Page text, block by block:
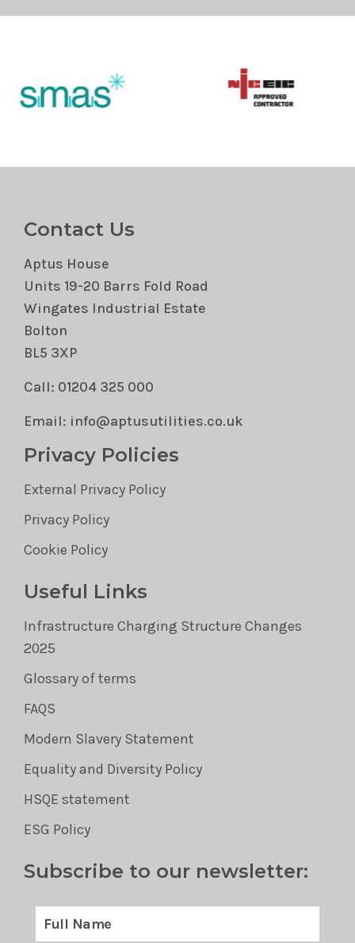
Contact Us
Aptus House
Units 19-20 Barrs Fold Road
Wingates Industrial Estate
Bolton
BL5 3XP
Call: 01204 325 000
Email: info@aptusutilities.co.uk
Privacy Policies
External Privacy Policy
Privacy Policy
Cookie Policy
Useful Links
Infrastructure Charging Structure Changes
2025
Glossary of terms
FAQS
Modern Slavery Statement
Equality and Diversity Policy
HSQE statement
ESG Policy
Subscribe to our newsletter: